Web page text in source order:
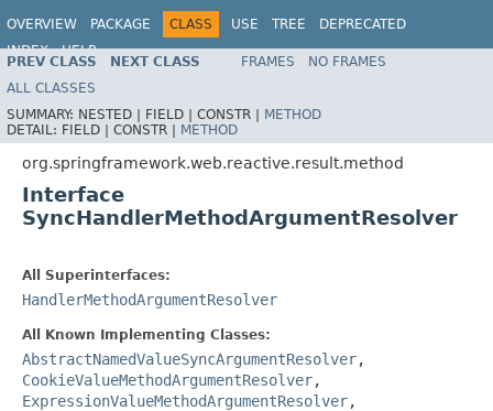
OVERVIEW PACKAGE CLASS USE TREE
DEPRECATED
INDEX
HELP
Spring Framework
PREV CLASS NEXT CLASS FRAMES
NO FRAMES
ALL CLASSES
SUMMARY: NESTED | FIELD | CONSTR | METHOD
DETAIL: FIELD | CONSTR | METHOD
org.springframework.web.reactive.result.method
Interface
SyncHandlerMethodArgumentResolver
All Superinterfaces:
HandlerMethodArgumentResolver
All Known Implementing Classes:
AbstractNamedValueSyncArgumentResolver,
CookieValueMethodArgumentResolver,
ExpressionValueMethodArgumentResolver,